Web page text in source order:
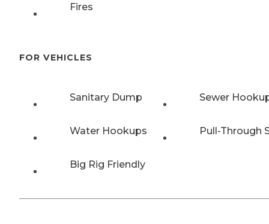
Fires
FOR VEHICLES
Sanitary Dump Sewer
Water Hookups Pull-Through
Big Rig Friendly